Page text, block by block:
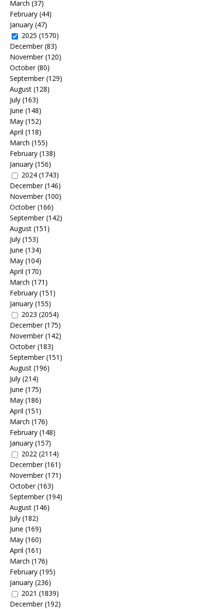
March (37)
February (44)
January (47)
2025 (1570)
December(83)
November(120)
October(80)
September(129)
August (128)
July (163)
June (148)
May (152)
April (118)
March (155)
February (138)
January (156)
2024 (1743)
December(146)
November(100)
October(166)
September(142)
August (151)
July (153)
June (134)
May (104)
April (170)
March (171)
February (151)
January (155)
2023 (2054)
December(175)
November(142)
October(183)
September(151)
August (196)
July (214)
June (175)
May (186)
April (151)
March (176)
February (148)
January (157)
2022 (2114)
December(161)
November(171)
October(163)
September(194)
August (146)
July (182)
June (169)
May (160)
April (161)
March (176)
February (195)
January (236)
2021 (1839)
December(192)